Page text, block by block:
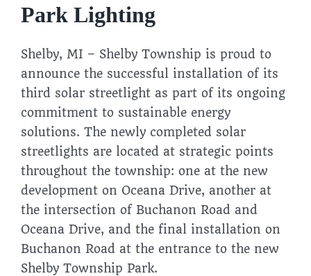
Park Lighting
Shelby, MI – Shelby Township is proud to
announce the successful installation of its
third solar streetlight as part of its ongoing
commitment to sustainable energy
solutions. The newly completed solar
streetlights are located at strategic points
throughout the township: one at the new
development on Oceana Drive, another at
the intersection of Buchanon Road and
Oceana Drive, and the final installation on
Buchanon Road at the entrance to the new
Shelby Township Park.